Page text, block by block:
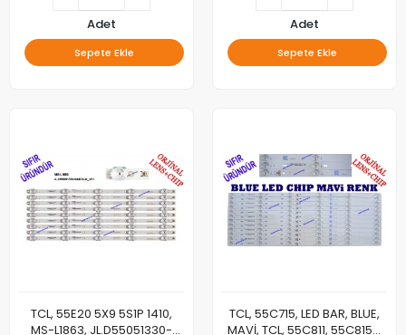
Adet
Sepete Ekle
Adet
Sepete Ekle
TCL, 55E20 5X9 5S1P 1410,
MS-L1863, JL.D55051330-
TCL, 55C715, LED BAR, BLUE,
MAVİ, TCL, 55C811, 55C815K,